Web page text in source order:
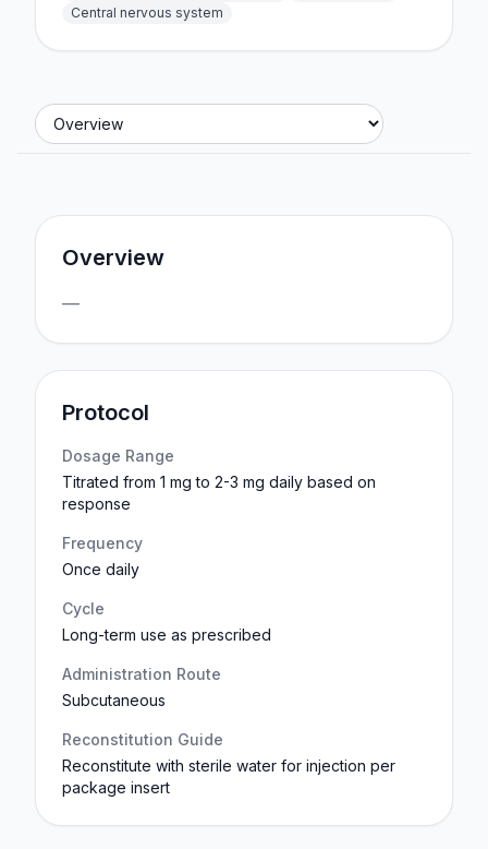
Central nervous system
Jump to section
Overview
—
Protocol
Dosage Range
Titrated from 1 mg to 2-3 mg daily based on
response
Frequency
Once daily
Cycle
Long-term use as prescribed
Administration Route
Subcutaneous
Reconstitution Guide
Reconstitute with sterile water for injection per
package insert